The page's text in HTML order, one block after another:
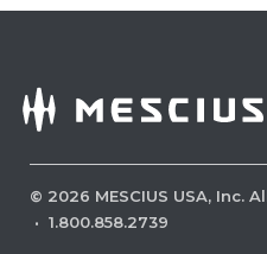
© 2026 MESCIUS USA, Inc.
· 1.800.858.2739